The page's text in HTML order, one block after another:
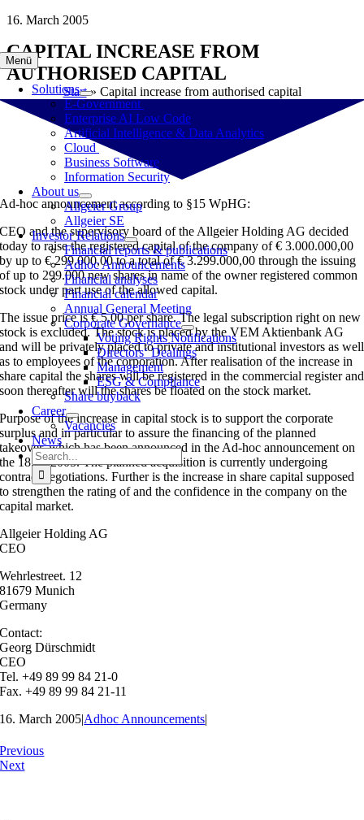
Skip
content
Menü
Solutions
E-Government
Enterprise AI Low Code
Artificial Intelligence & Data Analytics
Cloud
Business Software
Information Security
About us
Allgeier Group
Allgeier SE
Investor Relations
Financial reports & publications
Adhoc Announcements
Financial analyses
Financial calendar
Annual General Meeting
Corporate Governance
Voting Rights Notifications
Directors‘ Dealings
Management
ESG & Compliance
Share buyback
Career
Vacancies
News
Search
for:
16. March 2005
CAPITAL INCREASE FROM
AUTHORISED CAPITAL
Start» Capital increase from authorised capital
Ad-hoc announcement according to §15 WpHG:
CEO and the supervisory board of the Allgeier Holding AG decided
today to raise the registered capital of the company of € 3.000.000,00
by up to € 299.000,00 to a total of € 3.299.000,00 through the issuing
of up to 299.000 new shares in name of the owner registered common
stock under part use of the allowed capital.
The issue price is € 5,00 per share. The legal subscription right on new
stock is excluded. The stock is placed by the VEM Aktienbank AG
and will be privately placed to private and institutional investors as well
as to employees of the corporation. After realisation of the increase in
share capital the shares will be registered in the commercial register and
soon thereafter will the shares be floated on the stock market.
Purpose of the increase in capital stock is to support the corporate
surplus and in particular to assure the financing of the planned
takeover, which has been announced in the Ad-hoc announcement on
the 18.02.2005. The planned acquisition is currently undergoing
contract negotiations. Further is the increase in share capital supposed
to strengthen the rating of and the confidence in the company on the
capital market.
Allgeier Holding AG
CEO
Wehrlestreet. 12
81679 Munich
Germany
Contact:
Georg Dürschmidt
CEO
Tel. +49 89 99 84 21-0
Fax. +49 89 99 84 21-11
16. March 2005|Adhoc Announcements|
Previous
Next